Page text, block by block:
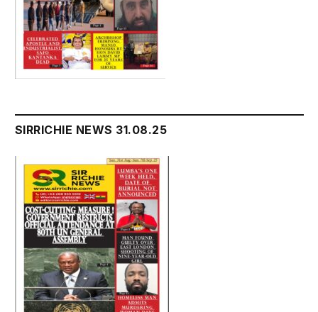
SIRRICHIE NEWS 31.08.25